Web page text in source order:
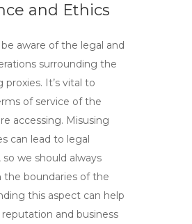
and Ethics
aware of the legal and
surrounding the
It’s vital to
of service of the
accessing. Misusing
can lead to legal
so we should always
the boundaries of the
this aspect can help
and business